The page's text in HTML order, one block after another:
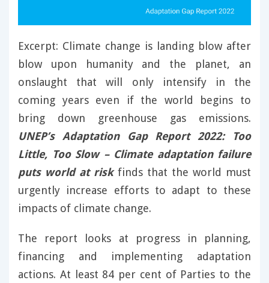
Excerpt: Climate change is landing blow after
blow upon humanity and the planet, an
onslaught that will only intensify in the
coming years even if the world begins to
bring down greenhouse gas emissions.
UNEP’s Adaptation Gap Report 2022: Too
Little, Too Slow – Climate adaptation failure
puts world at riskfinds that the world must
urgently increase efforts to adapt to these
impacts of climate change.
The report looks at progress in planning,
financing and implementing adaptation
actions. At least 84 per cent of Parties to the